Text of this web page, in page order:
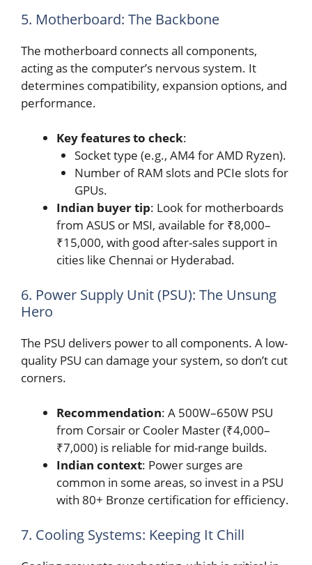
5. Motherboard: The Backbone
The motherboard connects all components,
acting as the computer’s nervous system. It
determines compatibility, expansion options, and
performance.
Key features to check:
Socket type (e.g., AM4 for AMD Ryzen).
Number of RAM slots and PCIe slots for
GPUs.
Indian buyer tip: Look for motherboards
from ASUS or MSI, available for ₹8,000–
₹15,000, with good after-sales support in
cities like Chennai or Hyderabad.
6. Power Supply Unit (PSU): The Unsung
Hero
The PSU delivers power to all components. A low-
quality PSU can damage your system, so don’t cut
corners.
Recommendation: A 500W–650W PSU
from Corsair or Cooler Master (₹4,000–
₹7,000) is reliable for mid-range builds.
Indian context: Power surges are
common in some areas, so invest in a PSU
with 80+ Bronze certification for efficiency.
7. Cooling Systems: Keeping It Chill